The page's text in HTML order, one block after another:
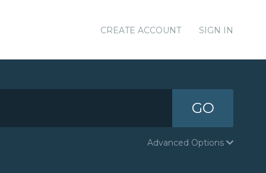
CREATE ACCOUNT SIGN IN
GO
Advanced Options